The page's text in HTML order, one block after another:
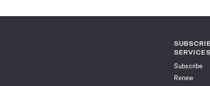
SERVICES
Subscribe
Renew